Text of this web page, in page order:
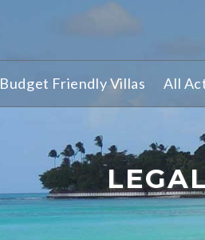
Budget Friendly Villas All